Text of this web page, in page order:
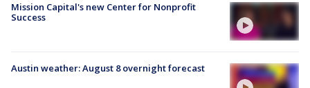
Mission Capital's new Center for Nonprofit
Success
Austin weather: August 8 overnight forecast